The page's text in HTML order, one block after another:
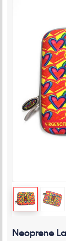
Neoprene